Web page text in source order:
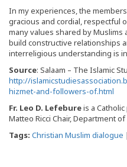
In my experiences, the
gracious and cordial, respectful
many values shared by
build constructive relationships
interreligious understanding is
Source: Salaam – The Islamic
http://
hizmet-and-followers-of.html
Fr. Leo D. Lefebureis a
Matteo Ricci Chair, Department
Tags: Christian Muslim dialogue |